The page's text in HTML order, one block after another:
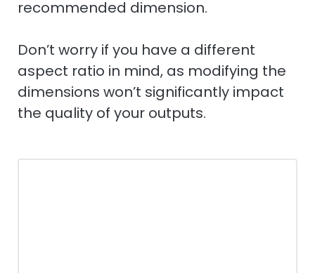
recommended dimension.
Don’t worry if you have a different
aspect ratio in mind, as modifying the
dimensions won’t significantly impact
the quality of your outputs.